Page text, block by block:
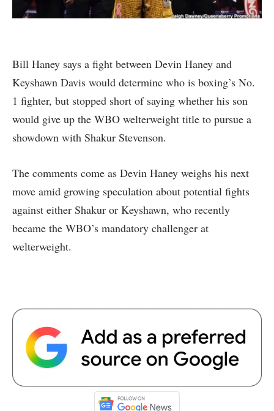
Bill Haney says a fight between Devin Haney and
Keyshawn Davis would determine who is boxing’s No.
1 fighter, but stopped short of saying whether his son
would give up the WBO welterweight title to pursue a
showdown with Shakur Stevenson.
The comments come as Devin Haney weighs his next
move amid growing speculation about potential fights
against either Shakur or Keyshawn, who recently
became the WBO’s mandatory challenger at
welterweight.